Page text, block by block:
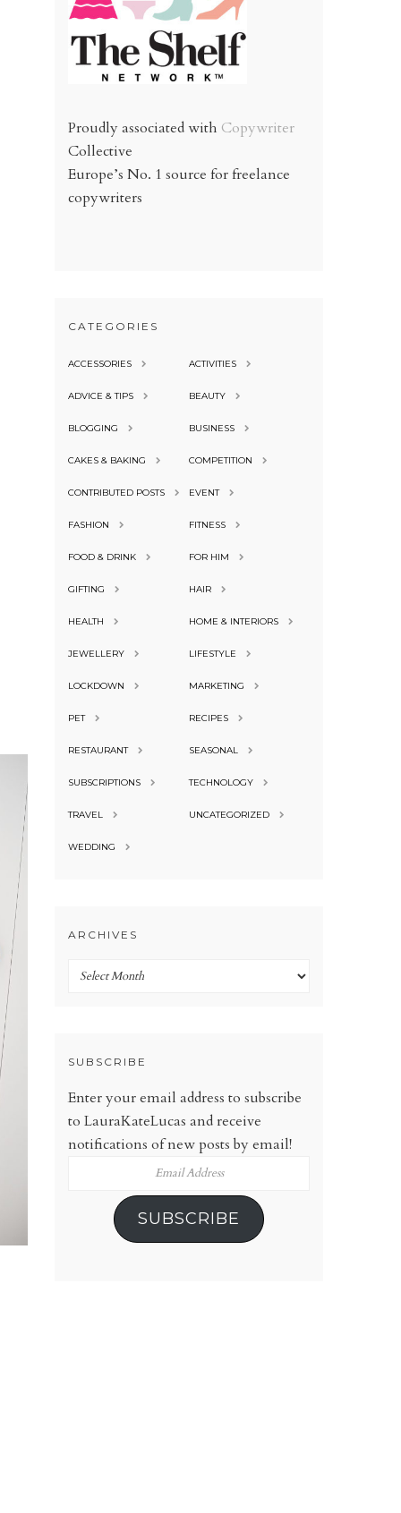
Proudly associated with Copywriter
Collective
Europe’s No. 1 source for freelance
copywriters
CATEGORIES
ACCESSORIES ACTIVITIES
ADVICE & TIPS BEAUTY
BLOGGING BUSINESS
CAKES & BAKING COMPETITION
CONTRIBUTED POSTS EVENT
FASHION FITNESS
FOOD & DRINK FOR HIM
GIFTING HAIR
HEALTH HOME & INTERIORS
JEWELLERY LIFESTYLE
LOCKDOWN MARKETING
PET RECIPES
RESTAURANT SEASONAL
SUBSCRIPTIONS TECHNOLOGY
TRAVEL UNCATEGORIZED
WEDDING
ARCHIVES
Archives
SUBSCRIBE
Enter your email address to subscribe
to LauraKateLucas and receive
notifications of new posts by email!
SUBSCRIBE